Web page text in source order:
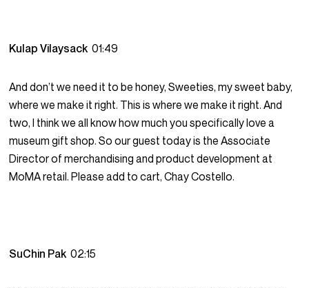
Kulap Vilaysack01:49
And don’t we need it to be honey, Sweeties, my sweet baby,
where we make it right. This is where we make it right. And
two, I think we all know how much you specifically love a
museum gift shop. So our guest today is the Associate
Director of merchandising and product development at
MoMA retail. Please add to cart, Chay Costello.
SuChin Pak02:15